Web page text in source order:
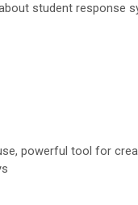
student response
powerful tool for